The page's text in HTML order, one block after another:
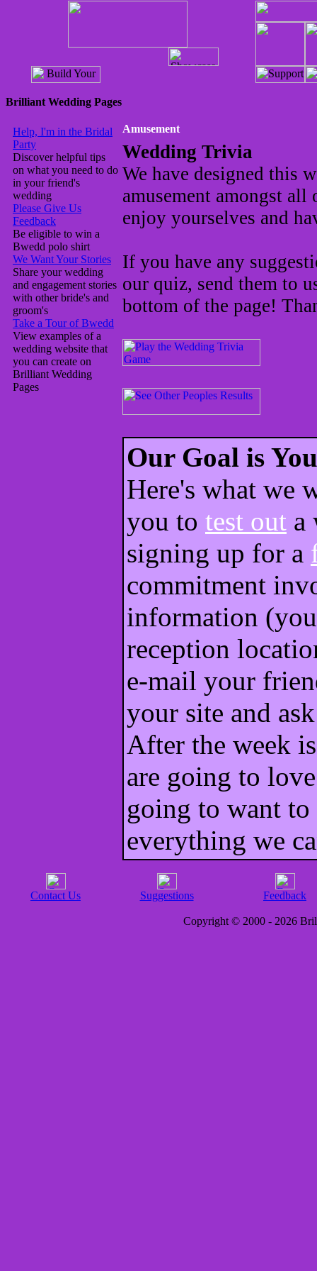
Brilliant Wedding Pages
Help, I'm in the Bridal
Party
Discover helpful tips
on what you need to do
in your friend's
wedding
Please Give Us
Feedback
Be eligible to win a
Bwedd polo shirt
We Want Your Stories
Share your wedding
and engagement stories
with other bride's and
groom's
Take a Tour of Bwedd
View examples of a
wedding website that
you can create on
Brilliant Wedding
Pages
Amusement
Wedding Trivia
We have designed this
amusement amongst
enjoy yourselves and
If you have any
our quiz, send them to
bottom of the page!
Our Goal is
Here's what we
you to test out a
signing up for a
commitment
information
reception
e-mail your
your site and
After the week
are going to
going to want
everything we
Contact Us Suggestions Feedback
Copyright © 2000 - 2026